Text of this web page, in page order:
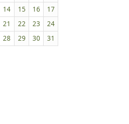
14 15 16
17
21 22 23
24
28 29 30 31